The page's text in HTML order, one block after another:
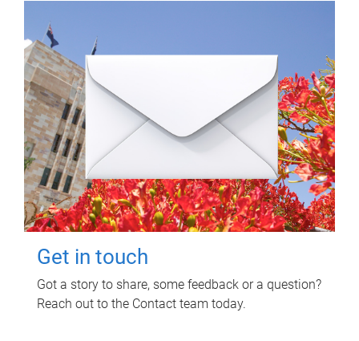
Get in touch
Got a story to share, some feedback or a question?
Reach out to the Contact team today.